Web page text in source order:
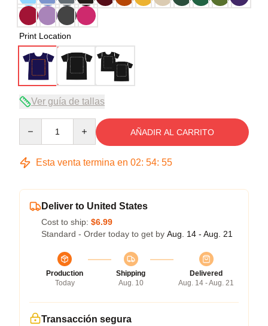
Print Location
Ver guía de tallas
AÑADIR AL CARRITO
Esta venta termina en 02: 54: 54
Deliver to United States
Cost to ship: $6.99
Standard - Order today to get by Aug. 14 - Aug. 21
Production
Today
Shipping
Aug. 10
Delivered
Aug. 14 - Aug. 21
Transacción segura